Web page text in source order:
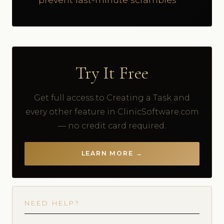
Try It Free
Get full access to Creating a Task and
every other feature in ClinicSoftware.com
— no credit card required.
LEARN MORE →
NEED HELP?